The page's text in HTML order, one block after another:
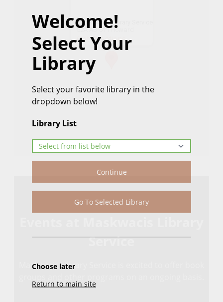
Welcome!
Select Your
Library
Select your favorite library in the
dropdown below!
Library List
Continue
Go To Selected Library
Choose later
Return to main site
Maskwacis Library Service
52A AB-611 Howard
Get Directions
Service
Maskwacis Library Service is excited to offer book